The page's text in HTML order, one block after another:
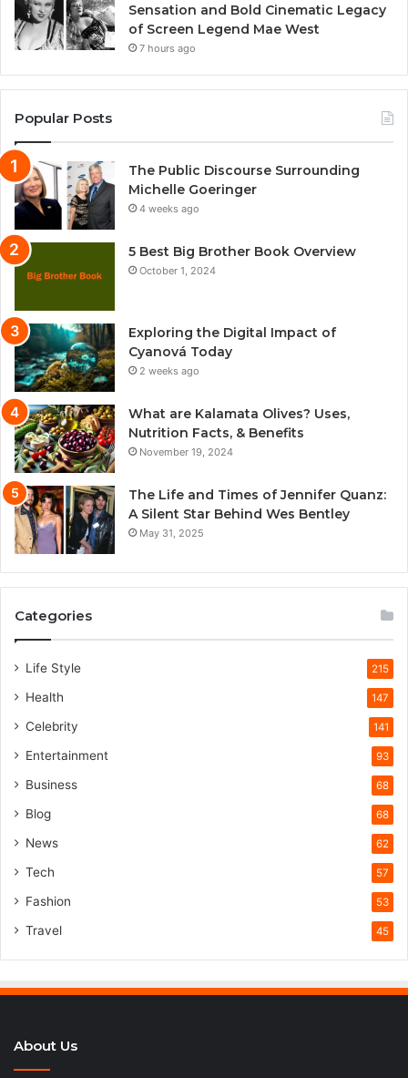
Sensation and Bold Cinematic Legacy
of Screen Legend Mae West
7 hours ago
Popular Posts
The Public Discourse Surrounding
Michelle Goeringer
4 weeks ago
5 Best Big Brother Book Overview
October 1, 2024
Exploring the Digital Impact of
Cyanová Today
2 weeks ago
What are Kalamata Olives? Uses,
Nutrition Facts, & Benefits
November 19, 2024
The Life and Times of Jennifer Quanz:
A Silent Star Behind Wes Bentley
May 31, 2025
Categories
Life Style 215
Health 147
Celebrity 141
Entertainment 93
Business 68
Blog 68
News 62
Tech 57
Fashion 53
Travel 45
About Us